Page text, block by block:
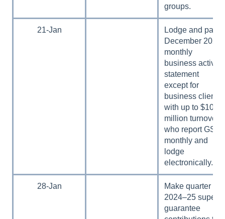
groups.
21-Jan
Lodge and pay
December 2024
monthly
business activity
statement
except for
business clients
with up to $10
million turnover
who report GST
monthly and
lodge
electronically.
28-Jan
Make quarter 2,
2024–25 super
guarantee